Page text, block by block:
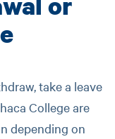
take a leave
College are
depending on